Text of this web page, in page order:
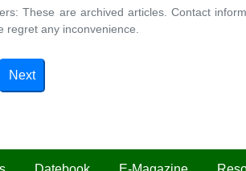
These are archived articles. Contact
regret any inconvenience.
Next